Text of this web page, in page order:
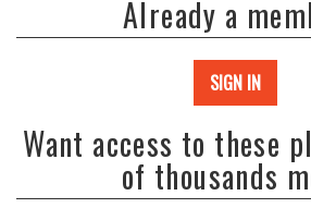
Already a
SIGN IN
Want access to these
of thousands